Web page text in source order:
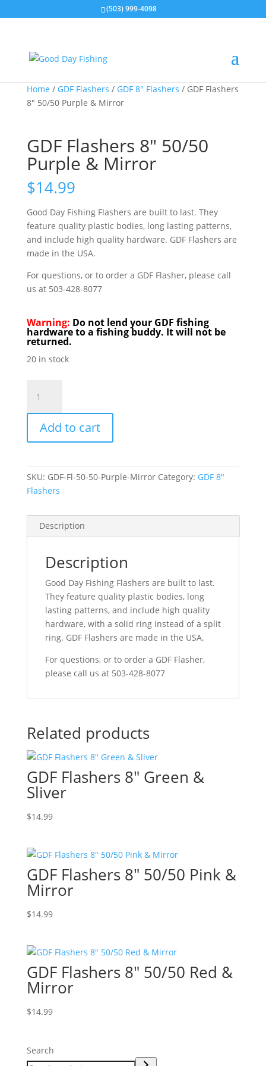
(503) 999-4098
Home / GDF Flashers / GDF 8" Flashers / GDF Flashers
8″ 50/50 Purple & Mirror
GDF Flashers 8″ 50/50
Purple & Mirror
$14.99
Good Day Fishing Flashers are built to last. They
feature quality plastic bodies, long lasting patterns,
and include high quality hardware. GDF Flashers are
made in the USA.
For questions, or to order a GDF Flasher, please call
us at 503-428-8077
Warning: Do not lend your GDF fishing
hardware to a fishing buddy. It will not be
returned.
20 in stock
Flashers
8"
50/50
Purple
Mirror
quantity
Add to cart
SKU: GDF-Fl-50-50-Purple-Mirror Category: GDF 8"
Flashers
Description
Description
Good Day Fishing Flashers are built to last.
They feature quality plastic bodies, long
lasting patterns, and include high quality
hardware, with a solid ring instead of a split
ring. GDF Flashers are made in the USA.
For questions, or to order a GDF Flasher,
please call us at 503-428-8077
Related products
GDF Flashers 8″ Green &
Sliver
$14.99
GDF Flashers 8″ 50/50 Pink &
Mirror
$14.99
GDF Flashers 8″ 50/50 Red &
Mirror
$14.99
Search